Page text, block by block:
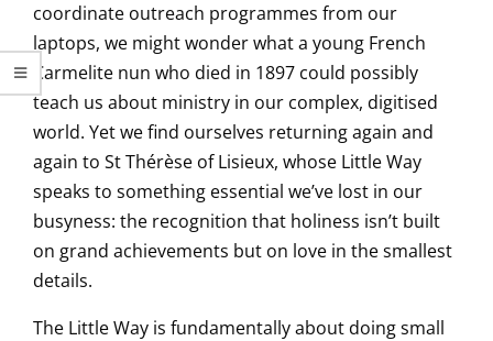
coordinate outreach programmes from our
laptops, we might wonder what a young French
Carmelite nun who died in 1897 could possibly
teach us about ministry in our complex, digitised
world. Yet we find ourselves returning again and
again to St Thérèse of Lisieux, whose Little Way
speaks to something essential we’ve lost in our
busyness: the recognition that holiness isn’t built
on grand achievements but on love in the smallest
details.
The Little Way is fundamentally about doing small